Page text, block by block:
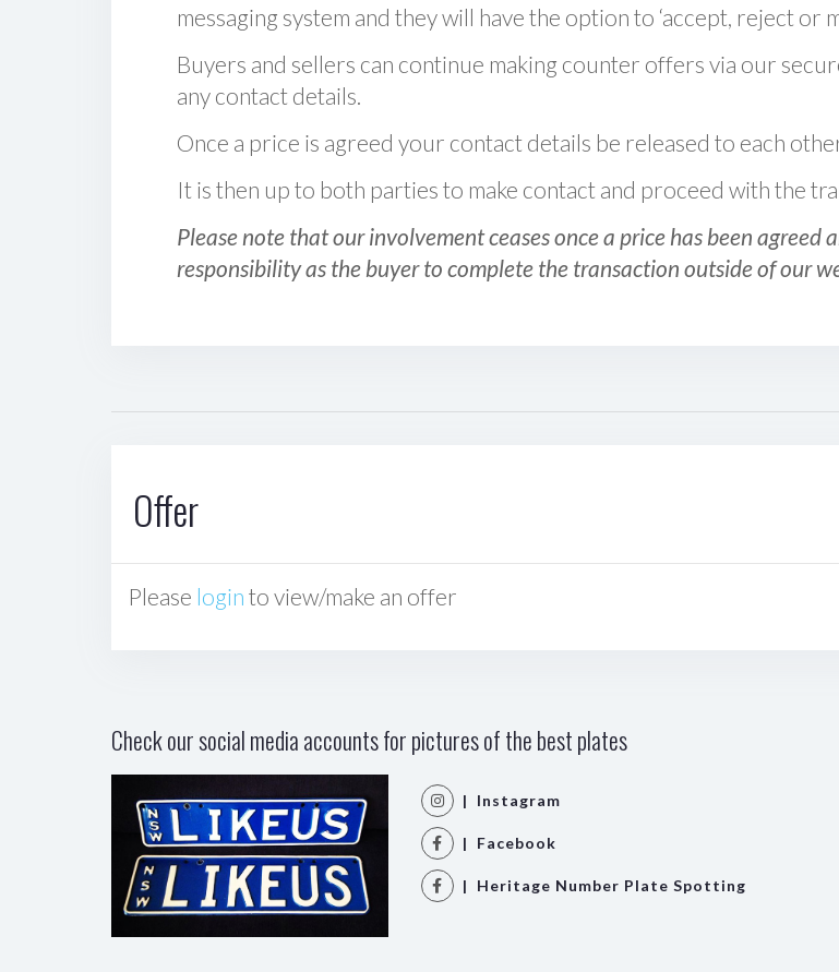
messaging system and they will have the option to ‘accept, reject or
Buyers and sellers can continue making counter offers via our
any contact details.
Once a price is agreed your contact details be released to each
It is then up to both parties to make contact and proceed with the
Please note that our involvement ceases once a price has been
responsibility as the buyer to complete the transaction outside of our
Offer
Please login to view/make an offer
Check our social media accounts for pictures of the best plates
| Instagram
| Facebook
| Heritage Number Plate Spotting